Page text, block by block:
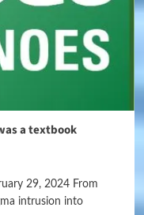
a textbook
29, 2024 From
intrusion into